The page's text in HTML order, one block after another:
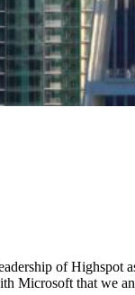
of
Microsoft that we